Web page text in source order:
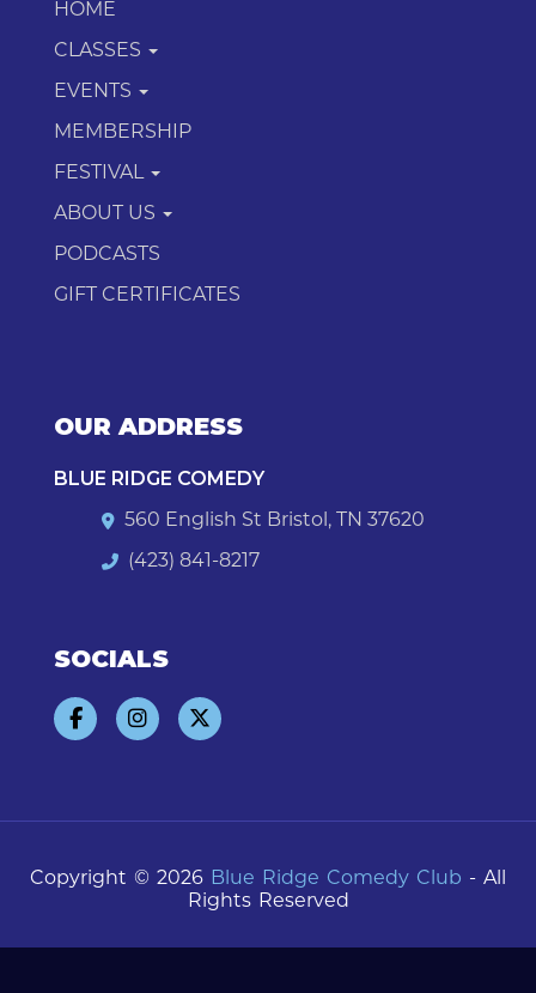
HOME
CLASSES
EVENTS
MEMBERSHIP
FESTIVAL
ABOUT US
PODCASTS
GIFT CERTIFICATES
OUR ADDRESS
BLUE RIDGE COMEDY
560 English St Bristol, TN 37620
(423) 841-8217
SOCIALS
Copyright © 2026 Blue Ridge Comedy Club - All
Rights Reserved